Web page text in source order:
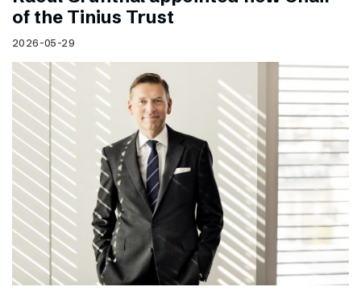
of the Tinius Trust
2026-05-29